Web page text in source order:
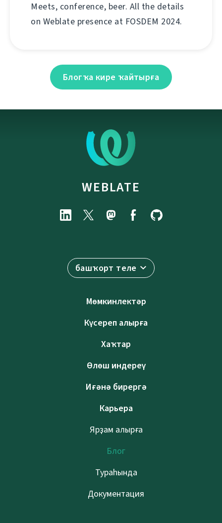
Meets, conference, beer. All the details
on Weblate presence at FOSDEM 2024.
Блогҡа кире ҡайтырға
WEBLATE
башҡорт теле
Мөмкинлектәр
Күсереп алырға
Хаҡтар
Өлөш индереү
Иғәнә бирергә
Карьера
Ярҙам алырға
Блог
Тураһында
Документация